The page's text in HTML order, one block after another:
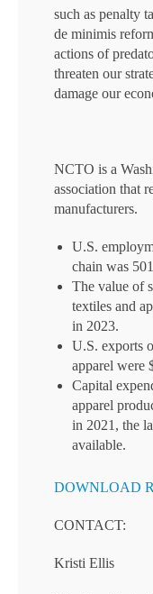
such as penalty
de minimis
actions of
threaten our
damage our
NCTO is a
association that
manufacturers.
U.S.
chain was
The value of
textiles and
in 2023.
U.S. exports
apparel were
Capital
apparel
in 2021, the
available.
DOWNLOAD
CONTACT:
Kristi Ellis